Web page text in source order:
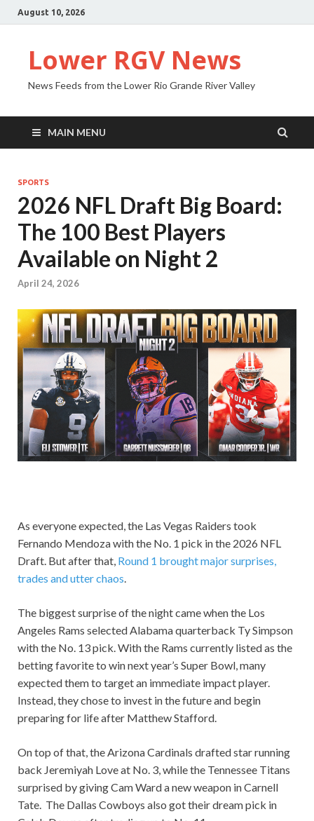
August 10, 2026
Lower RGV News
News Feeds from the Lower Rio Grande River Valley
MAIN MENU
SPORTS
2026 NFL Draft Big Board:
The 100 Best Players
Available on Night 2
April 24, 2026
As everyone expected, the Las Vegas Raiders took
Fernando Mendoza with the No. 1 pick in the 2026 NFL
Draft. But after that, Round 1 brought major surprises,
trades and utter chaos.
The biggest surprise of the night came when the Los
Angeles Rams selected Alabama quarterback Ty Simpson
with the No. 13 pick. With the Rams currently listed as the
betting favorite to win next year’s Super Bowl, many
expected them to target an immediate impact player.
Instead, they chose to invest in the future and begin
preparing for life after Matthew Stafford.
On top of that, the Arizona Cardinals drafted star running
back Jeremiyah Love at No. 3, while the Tennessee Titans
surprised by giving Cam Ward a new weapon in Carnell
Tate. The Dallas Cowboys also got their dream pick in